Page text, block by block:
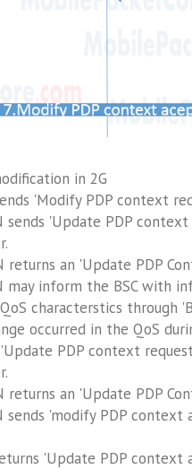
in 2G
'Modify PDP context
sends 'Update PDP
returns an 'Update PDP
may inform the BSC with
characterstics through
occurred in the QoS
PDP context
returns an 'Update PDP
sends 'modify PDP
'Update PDP context